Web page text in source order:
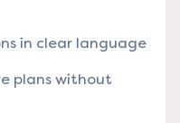
in clear language
plans without